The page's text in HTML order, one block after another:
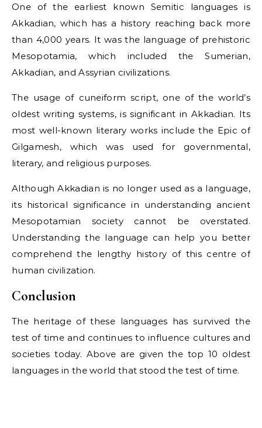
One of the earliest known Semitic languages is
Akkadian, which has a history reaching back more
than 4,000 years. It was the language of prehistoric
Mesopotamia, which included the Sumerian,
Akkadian, and Assyrian civilizations.
The usage of cuneiform script, one of the world’s
oldest writing systems, is significant in Akkadian. Its
most well-known literary works include the Epic of
Gilgamesh, which was used for governmental,
literary, and religious purposes.
Although Akkadian is no longer used as a language,
its historical significance in understanding ancient
Mesopotamian society cannot be overstated.
Understanding the language can help you better
comprehend the lengthy history of this centre of
human civilization.
Conclusion
The heritage of these languages has survived the
test of time and continues to influence cultures and
societies today. Above are given the top 10 oldest
languages in the world that stood the test of time.